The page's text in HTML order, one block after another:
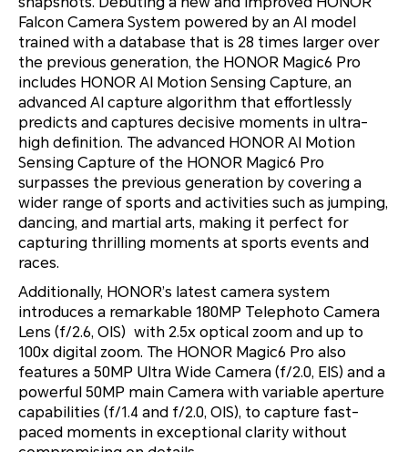
Falcon Camera System powered by an AI model
trained with a database that is 28 times larger over
the previous generation, the HONOR Magic6 Pro
includes HONOR AI Motion Sensing Capture, an
advanced AI capture algorithm that effortlessly
predicts and captures decisive moments in ultra-
high definition. The advanced HONOR AI Motion
Sensing Capture of the HONOR Magic6 Pro
surpasses the previous generation by covering a
wider range of sports and activities such as jumping,
dancing, and martial arts, making it perfect for
capturing thrilling moments at sports events and
races.
Additionally, HONOR’s latest camera system
introduces a remarkable 180MP Telephoto Camera
Lens (f/2.6, OIS) with 2.5x optical zoom and up to
100x digital zoom. The HONOR Magic6 Pro also
features a 50MP Ultra Wide Camera (f/2.0, EIS) and a
powerful 50MP main Camera with variable aperture
capabilities (f/1.4 and f/2.0, OIS), to capture fast-
paced moments in exceptional clarity without